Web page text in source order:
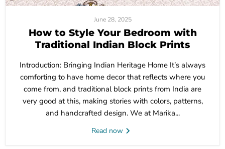
June 28, 2025
How to Style Your Bedroom with
Traditional Indian Block Prints
Introduction: Bringing Indian Heritage Home It’s always
comforting to have home decor that reflects where you
come from, and traditional block prints from India are
very good at this, making stories with colors, patterns,
and handcrafted design. We at Marika...
Read now